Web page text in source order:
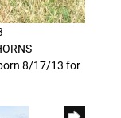
8/17/13 for